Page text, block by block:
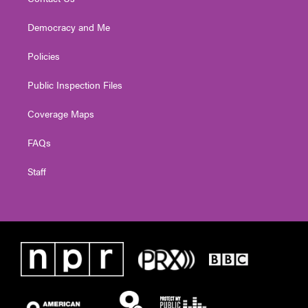
Democracy and Me
Policies
Public Inspection Files
Coverage Maps
FAQs
Staff